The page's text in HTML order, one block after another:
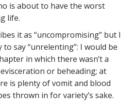
is about to have the worst
life.
it as “uncompromising” but I
say “unrelenting”: I would be
in which there wasn’t a
or beheading; at
is plenty of vomit and blood
thrown in for variety’s sake.